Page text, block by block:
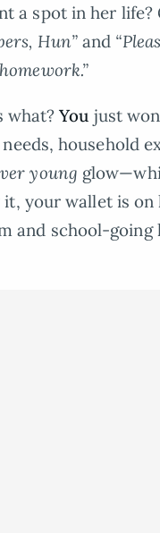
a spot in her life?
Hun” and
what?You just
household
young
it, your wallet is
and school-